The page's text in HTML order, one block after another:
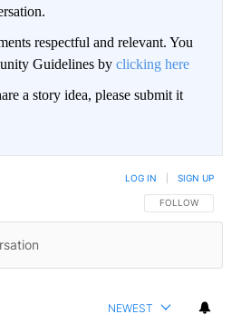
respectful and relevant. You
Guidelines by clicking here
a story idea, please submit it
FOLLOW THIS
FOLLOW
LOG IN SIGN UP
NEWEST